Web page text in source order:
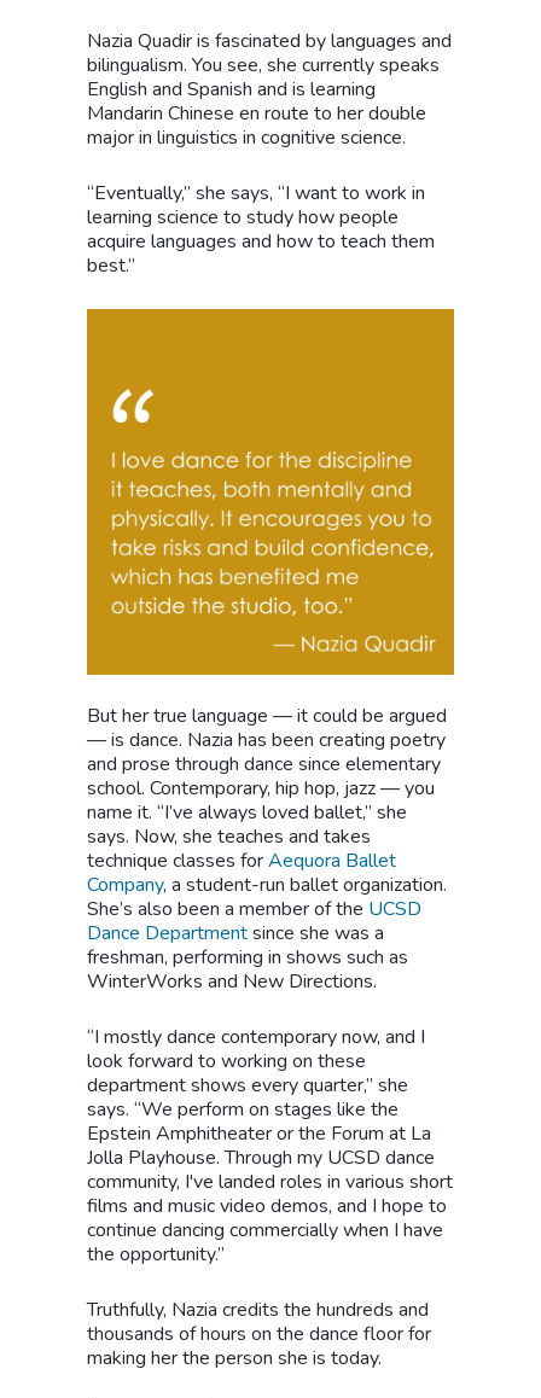
Nazia Quadir is fascinated by languages and
bilingualism. You see, she currently speaks
English and Spanish and is learning
Mandarin Chinese en route to her double
major in linguistics in cognitive science.
“Eventually,” she says, “I want to work in
learning science to study how people
acquire languages and how to teach them
best.”
But her true language — it could be argued
— is dance. Nazia has been creating poetry
and prose through dance since elementary
school. Contemporary, hip hop, jazz — you
name it. “I’ve always loved ballet,” she
says. Now, she teaches and takes
technique classes forAequora Ballet
Company, a student-run ballet organization.
She’s also been a member of the UCSD
Dance Departmentsince she was a
freshman, performing in shows such as
WinterWorks and New Directions.
“I mostly dance contemporary now, and I
look forward to working on these
department shows every quarter,” she
says. “We perform on stages like the
Epstein Amphitheater or the Forum at La
Jolla Playhouse. Through my UCSD dance
community, I've landed roles in various short
films and music video demos, and I hope to
continue dancing commercially when I have
the opportunity.”
Truthfully, Nazia credits the hundreds and
thousands of hours on the dance floor for
making her the person she is today.